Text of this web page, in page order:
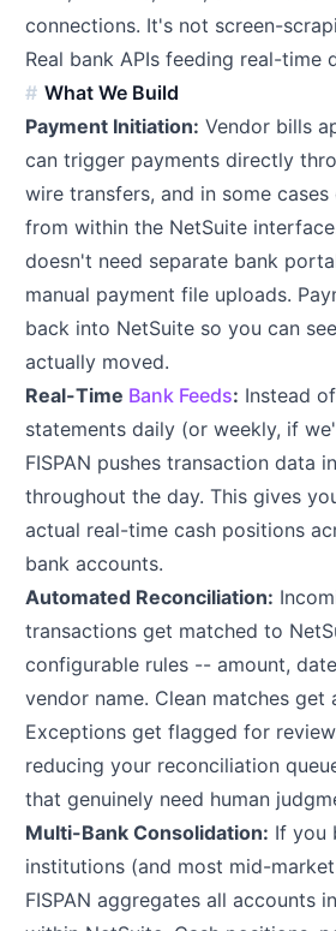
connections. It's not screen-
Real bank APIs feeding real-time
What We Build
Payment Initiation: Vendor bills
can trigger payments directly
wire transfers, and in some
from within the NetSuite
doesn't need separate bank
manual payment file uploads.
back into NetSuite so you can
actually moved.
Real-Time Bank Feeds: Instead
statements daily (or weekly, if
FISPAN pushes transaction data
throughout the day. This gives
actual real-time cash positions
bank accounts.
Automated Reconciliation:
transactions get matched to
configurable rules -- amount,
vendor name. Clean matches get
Exceptions get flagged for
reducing your reconciliation
that genuinely need human
Multi-Bank Consolidation: If you
institutions (and most mid-
FISPAN aggregates all accounts